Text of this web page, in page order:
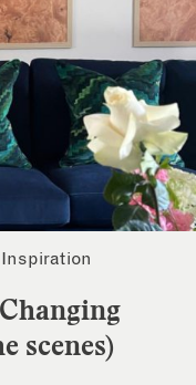
Inspiration
scenes)